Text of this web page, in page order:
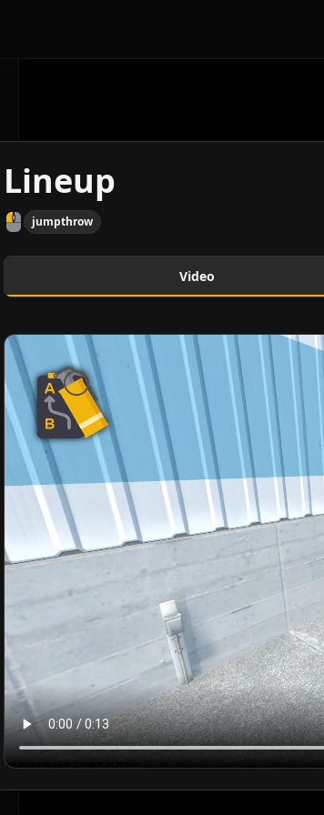
Lineup
jumpthrow
Video